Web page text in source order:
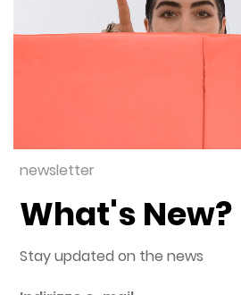
newsletter
What's New?
Stay updated on the news